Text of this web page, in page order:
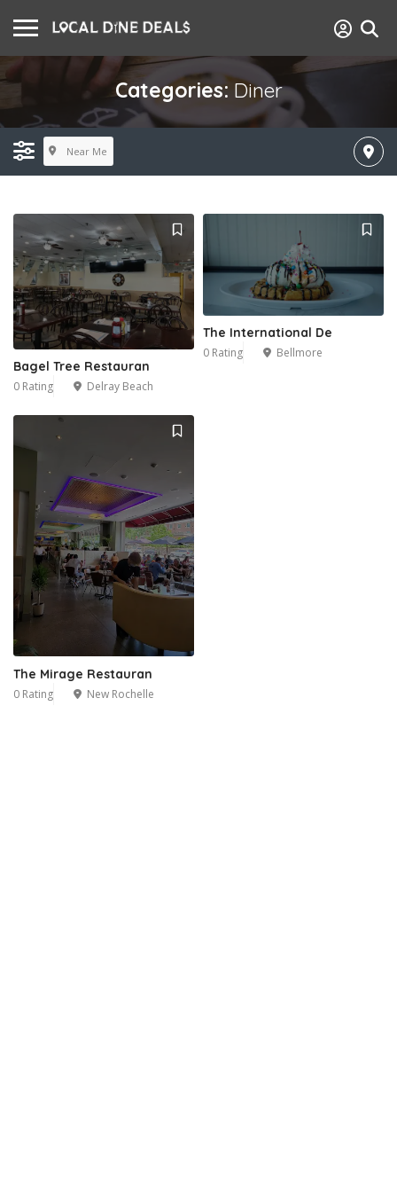
Categories: Diner
Near Me
Bagel Tree Restauran
0 Rating Delray Beach
The International De
0 Rating Bellmore
The Mirage Restauran
0 Rating New Rochelle